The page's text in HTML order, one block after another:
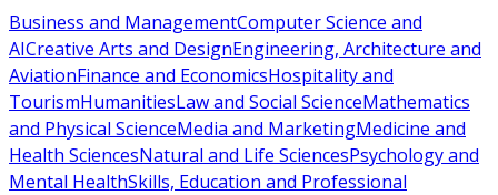
Business and ManagementComputer Science and
AICreative Arts and DesignEngineering, Architecture and
AviationFinance and EconomicsHospitality and
TourismHumanitiesLaw and Social ScienceMathematics
and Physical ScienceMedia and MarketingMedicine and
Health SciencesNatural and Life SciencesPsychology and
Mental HealthSkills, Education and Professional